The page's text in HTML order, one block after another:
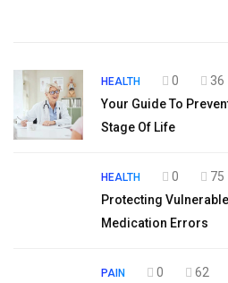
HEALTH 0
36
Your Guide To
Stage Of Life
HEALTH 0
75
Protecting
Medication Errors
PAIN 0
62